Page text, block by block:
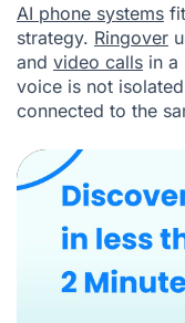
AI phone systems
strategy. Ringover
and video calls in a
voice is not
connected to the